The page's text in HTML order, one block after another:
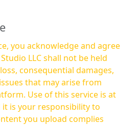
you acknowledge and agree
LLC shall not be held
consequential damages,
that may arise from
is at
is your responsibility to
you upload complies